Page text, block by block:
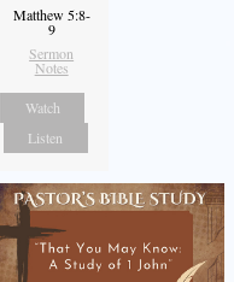
Matthew 5:8-
9
Sermon
Notes
Watch
Listen